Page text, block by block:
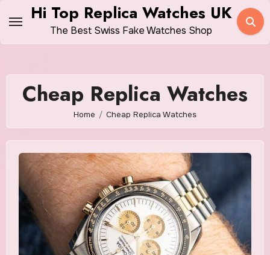
content
Hi Top Replica Watches UK
The Best Swiss Fake Watches Shop
Cheap Replica Watches
Home Cheap Replica Watches